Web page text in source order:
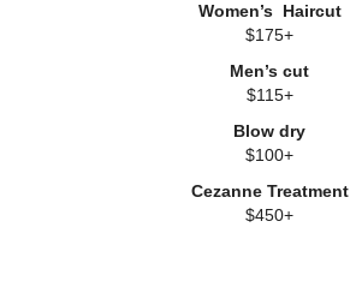
Women’s Haircut
$175+
Men’s cut
$115+
Blow dry
$100+
Cezanne Treatment
$450+